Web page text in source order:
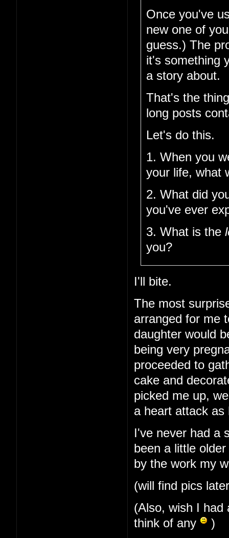
Once you've
new one of
guess.) The
it's something
a story about.
That's the
long posts
Let's do this.
1. When you
your life, what
2. What did
you've ever
3. What is the
you?
I'll bite.
The most
arranged for me
daughter would
being very
proceeded to
cake and
picked me up,
a heart attack as
I've never had a
been a little
by the work my
(will find pics
(Also, wish I had
think of any
)